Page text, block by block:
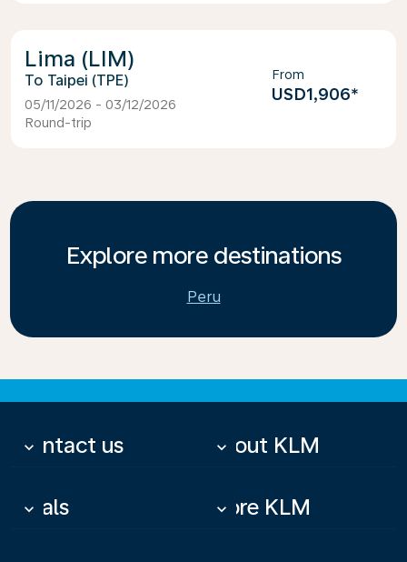
Lima (LIM)
Taipei (TPE)
05/11/2026 - 03/12/2026
Round-trip
From
USD1,906*
Explore more destinations
Peru
Contact us
keyboard_arrow_down About KLM
keyboard_arrow_down
Deals
keyboard_arrow_down More KLM
keyboard_arrow_down